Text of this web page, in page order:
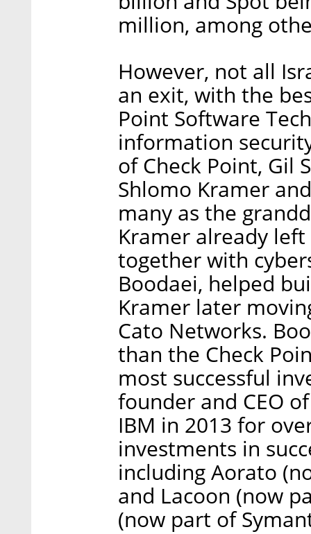
million, among
However, not all
an exit, with the
Point Software
information
of Check Point, Gil
Shlomo Kramer
many as the
Kramer already
together with
Boodaei, helped
Kramer later
Cato Networks.
than the Check
most successful
founder and CEO
IBM in 2013 for
investments in
including Aorato
and Lacoon (now
(now part of